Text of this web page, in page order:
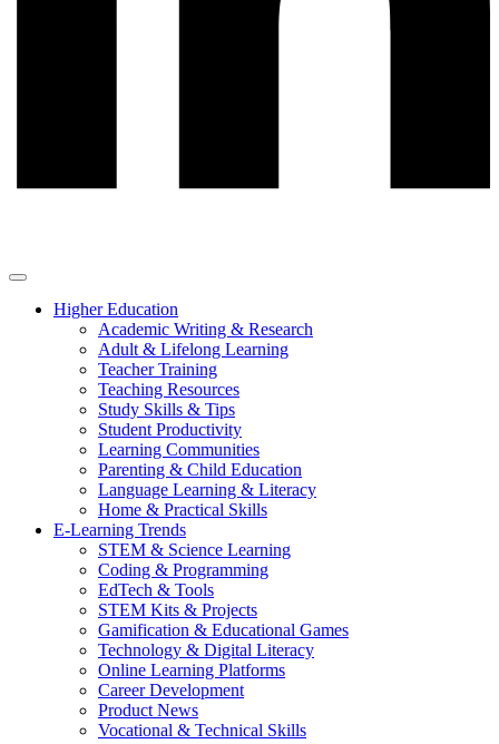
Higher Education
Academic Writing & Research
Adult & Lifelong Learning
Teacher Training
Teaching Resources
Study Skills & Tips
Student Productivity
Learning Communities
Parenting & Child Education
Language Learning & Literacy
Home & Practical Skills
E-Learning Trends
STEM & Science Learning
Coding & Programming
EdTech & Tools
STEM Kits & Projects
Gamification & Educational Games
Technology & Digital Literacy
Online Learning Platforms
Career Development
Product News
Vocational & Technical Skills